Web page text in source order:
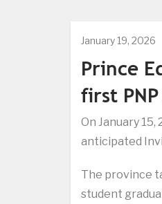
January 19, 2026
Prince
first
On January
anticipated
The province
student